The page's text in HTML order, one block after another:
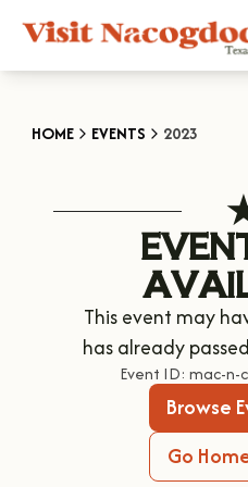
DOWNTOWN
KID FRIENDLY FUN
THE GARDEN CAPITAL OF
HISTORIC NACOGDOCHES
OUR SFA FAMILIES
Categories
EAT & DRINK
ENTERTAINMENT &
ARTS & CULTURAL
NATURE & RELAXATION
SHOPPING & ANTIQUES
Events
DOWNTOWN WINE SWIRL
SALE ON THE TRAIL
OLD TOWN RIG DOWN
Plan Your Trip
HOME EVENTS 2023
This event may
has already
Event ID: mac-n-
Browse
Go